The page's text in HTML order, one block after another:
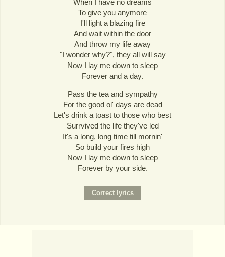
To give you anymore
I'll light a blazing fire
And wait within the door
And throw my life away
"I wonder why?", they all will say
Now I lay me down to sleep
Forever and a day.
Pass the tea and sympathy
For the good ol' days are dead
Let's drink a toast to those who best
Surrvived the life they've led
It's a long, long time till mornin'
So build your fires high
Now I lay me down to sleep
Forever by your side.